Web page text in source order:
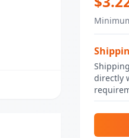
directly